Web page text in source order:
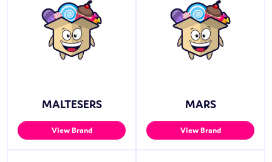
MALTESERS
View Brand
MARS
View Brand